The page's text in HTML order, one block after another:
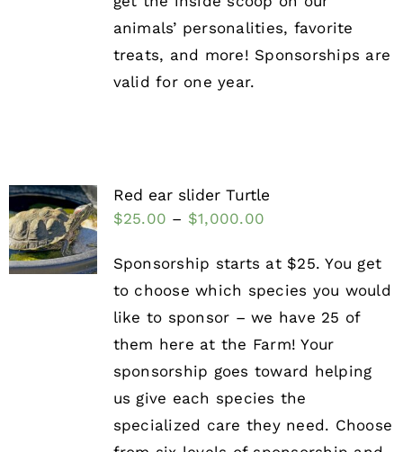
animals’ personalities, favorite
treats, and more! Sponsorships are
valid for one year.
Red ear slider Turtle
$25.00 – $1,000.00
Sponsorship starts at $25. You get
to choose which species you would
like to sponsor – we have 25 of
them here at the Farm! Your
sponsorship goes toward helping
us give each species the
specialized care they need. Choose